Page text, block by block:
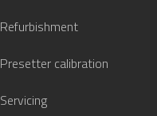
Refurbishment
Presetter calibration
Servicing